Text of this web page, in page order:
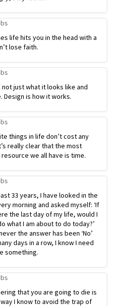
life hits you in the head with a
lose faith.
not just what it looks like and
Design is how it works.
things in life don’t cost any
really clear that the most
we all have is time.
33 years, I have looked in the
morning and asked myself: ‘If
the last day of my life, would I
what I am about to do today?’
the answer has been ‘No’
days in a row, I know I need
something.
that you are going to die is
I know to avoid the trap of